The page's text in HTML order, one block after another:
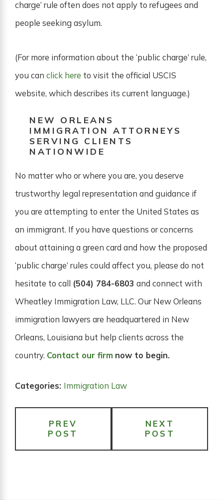
charge’ rule often does not apply to refugees and
people seeking asylum.
(For more information about the ‘public charge’ rule,
you can click here to visit the official USCIS
website, which describes its current language.)
NEW ORLEANS
IMMIGRATION ATTORNEYS
SERVING CLIENTS
NATIONWIDE
No matter who or where you are, you deserve
trustworthy legal representation and guidance if
you are attempting to enter the United States as
an immigrant. If you have questions or concerns
about attaining a green card and how the proposed
‘public charge’ rules could affect you, please do not
hesitate to call (504) 784-6803 and connect with
Wheatley Immigration Law, LLC. Our New Orleans
immigration lawyers are headquartered in New
Orleans, Louisiana but help clients across the
country. Contact our firm now to begin.
Categories: Immigration Law
PREV
POST
NEXT
POST